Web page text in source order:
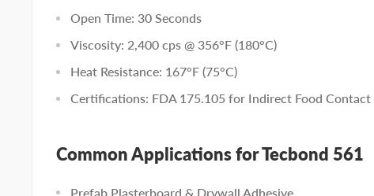
Open Time: 30 Seconds
Viscosity: 2,400 cps @ 356°F (180°C)
Heat Resistance: 167°F (75°C)
Certifications: FDA 175.105 for Indirect Food Contact
Common Applications for Tecbond 561
Prefab Plasterboard & Drywall Adhesive